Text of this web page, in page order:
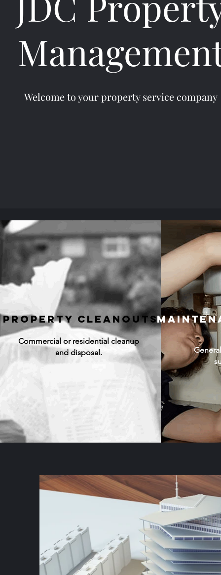
Welcome to your property service company
Property Cleanouts
Commercial or residential cleanup
and disposal.